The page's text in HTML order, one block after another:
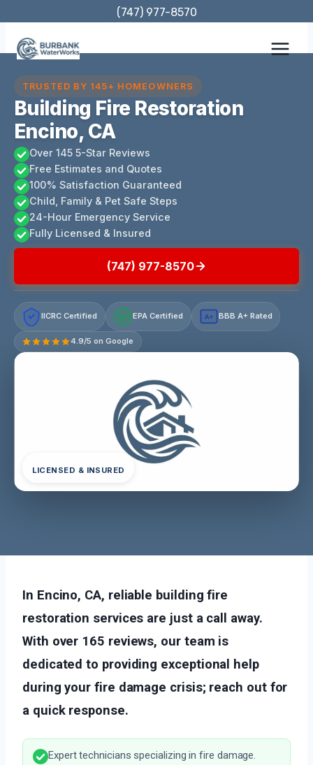
content
(747) 977-8570
TRUSTED BY 145+ HOMEOWNERS
Building Fire Restoration
Encino, CA
Over 145 5-Star Reviews
Free Estimates and Quotes
100% Satisfaction Guaranteed
Child, Family & Pet Safe Steps
24-Hour Emergency Service
Fully Licensed & Insured
(747) 977-8570
IICRC Certified EPA Certified A+ BBB A+ Rated
4.9/5 on Google
LICENSED & INSURED
In Encino, CA, reliable building fire
restoration services are just a call away.
With over 165 reviews, our team is
dedicated to providing exceptional help
during your fire damage crisis; reach out for
a quick response.
Expert technicians specializing in fire damage.